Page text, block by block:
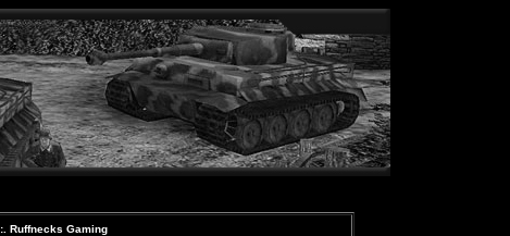
:. Ruffnecks Gaming